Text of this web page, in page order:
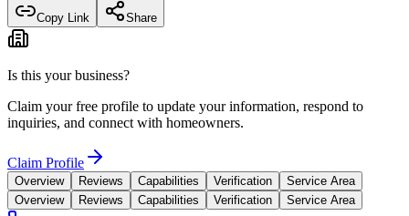
Copy Link Share
Is this your business?
Claim your free profile to update your information, respond to
inquiries, and connect with homeowners.
Claim Profile
Overview Reviews Capabilities Verification
Service Area
Overview
Reviews Capabilities Verification Service Area